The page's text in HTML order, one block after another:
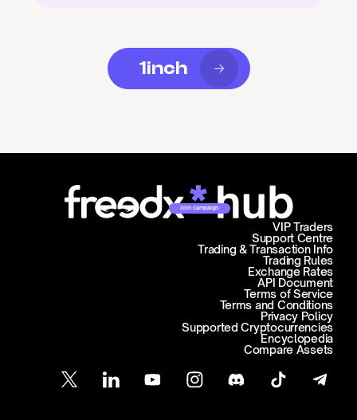
1inch
Join campaign
Support Centre
Trading & Transaction Info
VIP Traders
Trading Rules
Exchange Rates
API Document
Terms of Service
Terms and Conditions
Privacy Policy
Supported Cryptocurrencies
Encyclopedia
Compare Assets